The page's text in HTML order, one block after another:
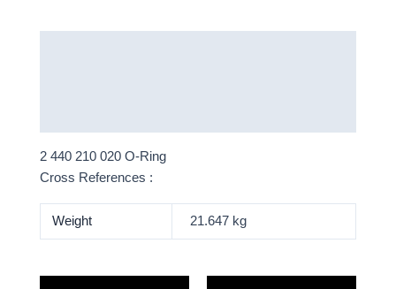
2 440 210 020 O-Ring
Cross References :
Weight 21.647 kg